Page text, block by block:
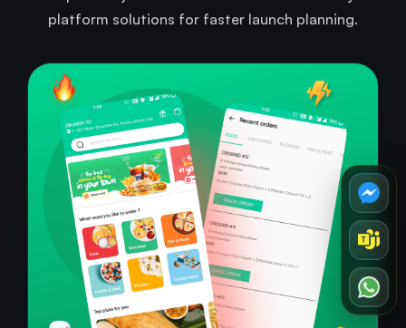
platform solutions for faster launch planning.